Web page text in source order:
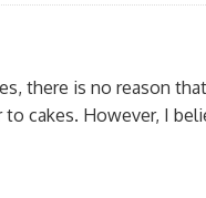
there is no reason
cakes. However, I